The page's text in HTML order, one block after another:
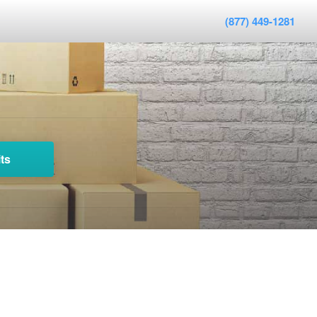
(877) 449-1281